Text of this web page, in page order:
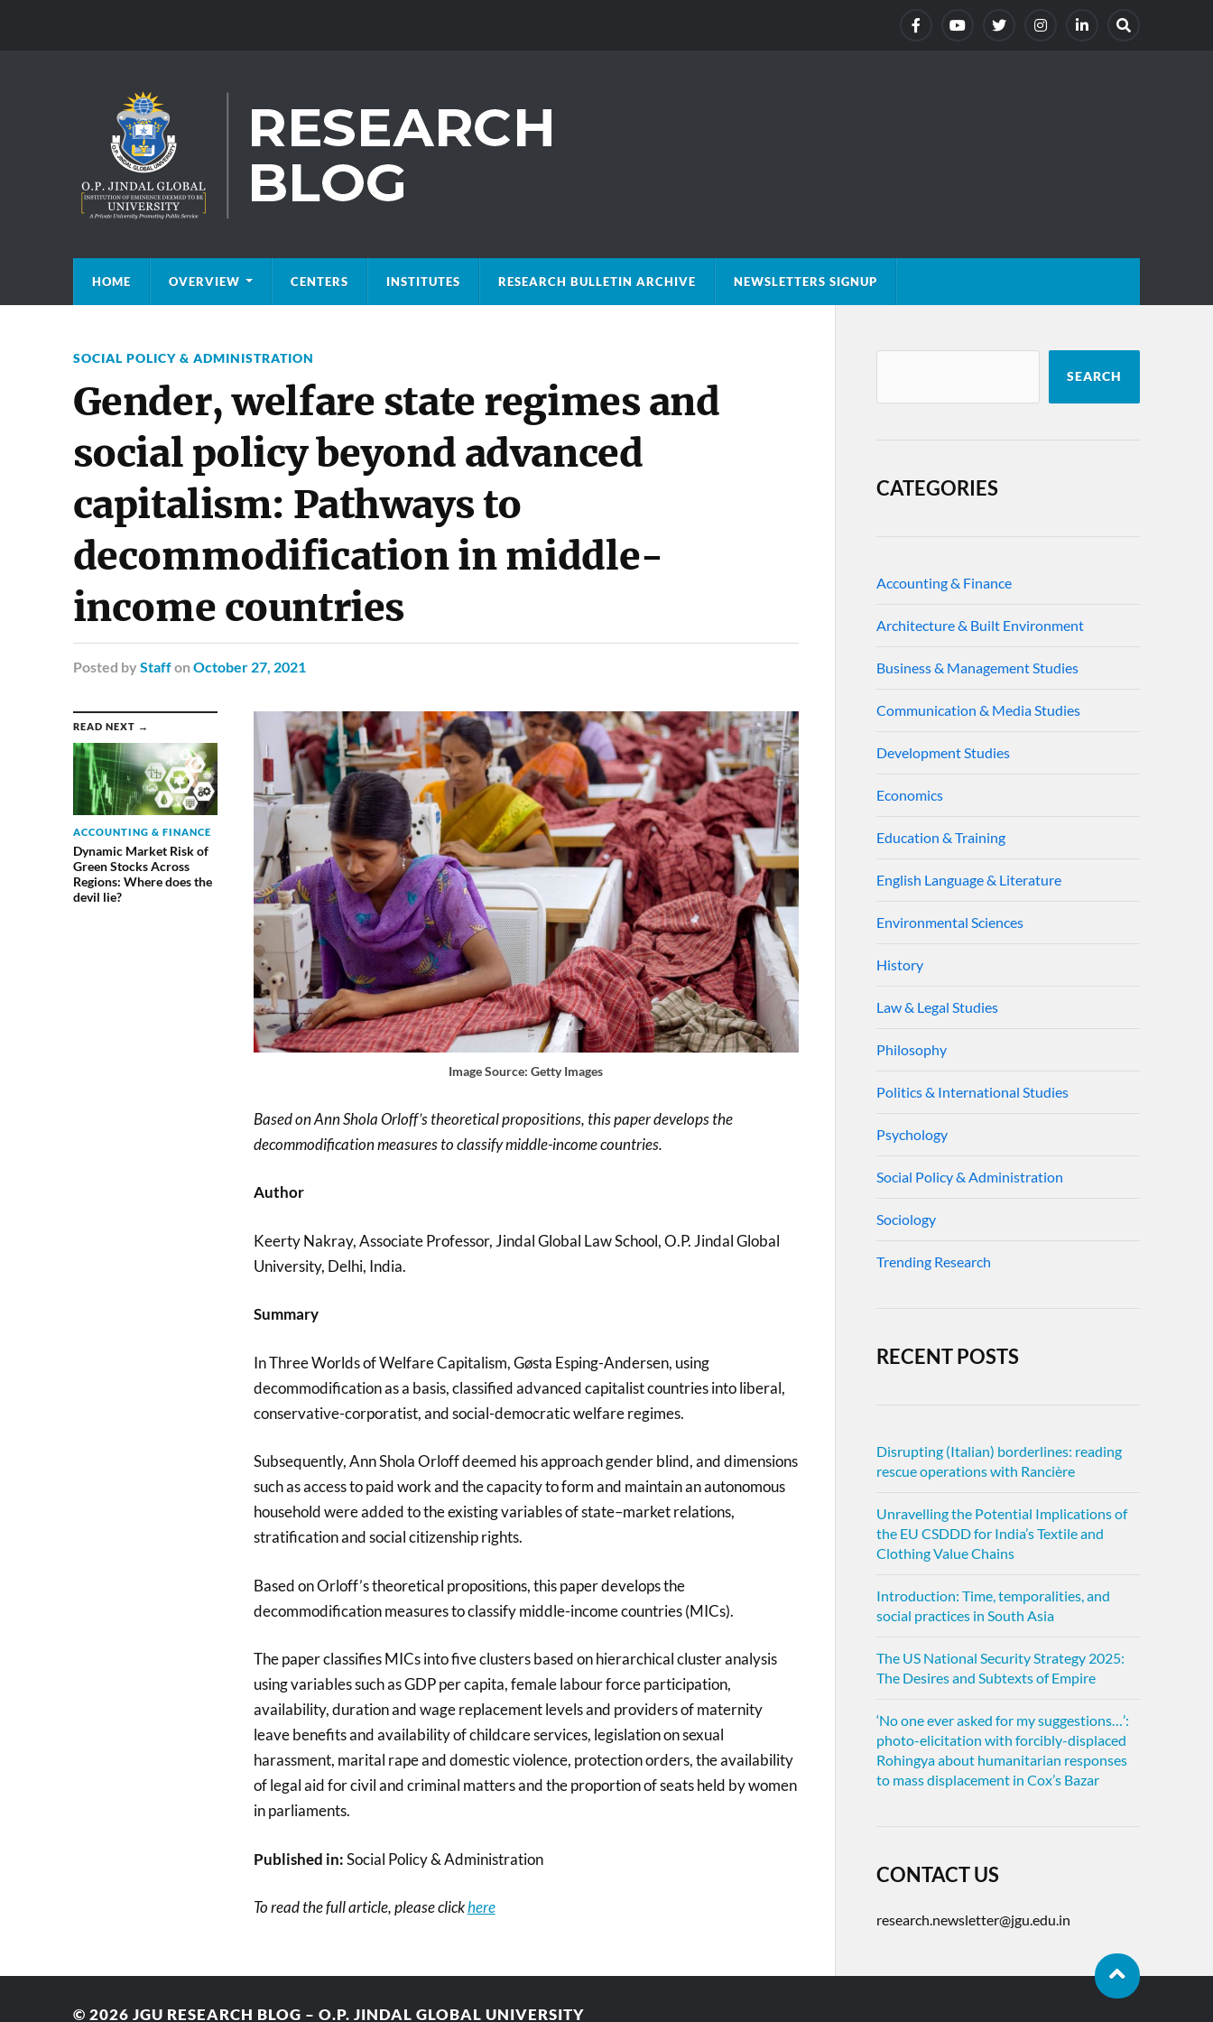
HOME OVERVIEW CENTERS INSTITUTES RESEARCH BULLETIN ARCHIVE NEWSLETTERS SIGNUP
SOCIAL POLICY & ADMINISTRATION
Gender, welfare state regimes and
social policy beyond advanced
capitalism: Pathways to
decommodification in middle-
income countries
Posted by Staffon October 27, 2021
READ NEXT →
ACCOUNTING & FINANCE
Dynamic Market Risk of
Green Stocks Across
Regions: Where does the
devil lie?
Image Source: Getty Images
Based on Ann Shola Orloff’s theoretical propositions, this paper develops the
decommodification measures to classify middle-income countries.
Author
Keerty Nakray, Associate Professor, Jindal Global Law School, O.P. Jindal Global
University, Delhi, India.
Summary
In Three Worlds of Welfare Capitalism, Gøsta Esping-Andersen, using
decommodification as a basis, classified advanced capitalist countries into liberal,
conservative-corporatist, and social-democratic welfare regimes.
Subsequently, Ann Shola Orloff deemed his approach gender blind, and dimensions
such as access to paid work and the capacity to form and maintain an autonomous
household were added to the existing variables of state–market relations,
stratification and social citizenship rights.
Based on Orloff’s theoretical propositions, this paper develops the
decommodification measures to classify middle-income countries (MICs).
The paper classifies MICs into five clusters based on hierarchical cluster analysis
using variables such as GDP per capita, female labour force participation,
availability, duration and wage replacement levels and providers of maternity
leave benefits and availability of childcare services, legislation on sexual
harassment, marital rape and domestic violence, protection orders, the availability
of legal aid for civil and criminal matters and the proportion of seats held by women
in parliaments.
Published in:Social Policy & Administration
To read the full article, please clickhere
SEARCH
CATEGORIES
Accounting & Finance
Architecture & Built Environment
Business & Management Studies
Communication & Media Studies
Development Studies
Economics
Education & Training
English Language & Literature
Environmental Sciences
History
Law & Legal Studies
Philosophy
Politics & International Studies
Psychology
Social Policy & Administration
Sociology
Trending Research
RECENT POSTS
Disrupting (Italian) borderlines: reading
rescue operations with Rancière
Unravelling the Potential Implications of
the EU CSDDD for India’s Textile and
Clothing Value Chains
Introduction: Time, temporalities, and
social practices in South Asia
The US National Security Strategy 2025:
The Desires and Subtexts of Empire
‘No one ever asked for my suggestions…’:
photo-elicitation with forcibly-displaced
Rohingya about humanitarian responses
to mass displacement in Cox’s Bazar
CONTACT US
research.newsletter@jgu.edu.in
© 2026 JGU RESEARCH BLOG – O.P. JINDAL GLOBAL UNIVERSITY